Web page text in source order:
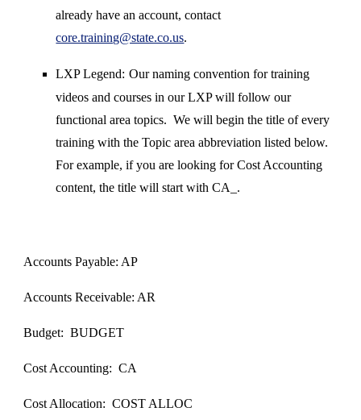
already have an account, contact
core.training@state.co.us.
LXP Legend: Our naming convention for training
videos and courses in our LXP will follow our
functional area topics. We will begin the title of every
training with the Topic area abbreviation listed below.
For example, if you are looking for Cost Accounting
content, the title will start with CA_.
Accounts Payable: AP
Accounts Receivable: AR
Budget: BUDGET
Cost Accounting: CA
Cost Allocation: COST ALLOC